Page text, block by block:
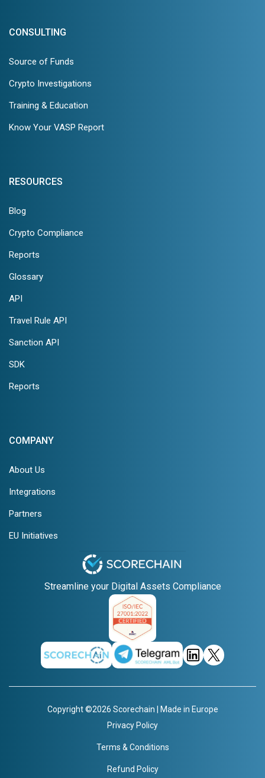
CONSULTING
Source of Funds
Crypto Investigations
Training & Education
Know Your VASP Report
RESOURCES
Blog
Crypto Compliance
Reports
Glossary
API
Travel Rule API
Sanction API
SDK
Reports
COMPANY
About Us
Integrations
Partners
EU Initiatives
Streamline your Digital Assets Compliance
Copyright ©2026 Scorechain | Made in Europe
Privacy Policy
Terms & Conditions
Refund Policy